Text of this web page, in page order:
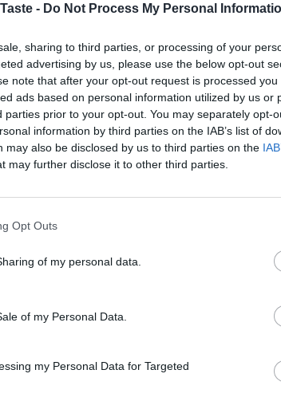
- Do Not Process My Personal
sharing to third parties, or processing of your
advertising by us, please use the below opt-out
note that after your opt-out request is processed you
ads based on personal information utilized by us or
parties prior to your opt-out. You may separately opt-
information by third parties on the IAB’s list of
may also be disclosed by us to third parties on the
may further disclose it to other third parties.
Opt Outs
of my personal data.
of my Personal Data.
my Personal Data for Targeted
👉 Ideal for protein diet –
👉 Contributes to satiety,
👉 Suitable for breakfast,
👉 without hydrogenated fats
👉 High in vitamin B3, E,
👉 Natural choice for guilt-free
100% Peanut ButterOphellia
The energy of nature in every
Nutritional Information
SKU: PB513